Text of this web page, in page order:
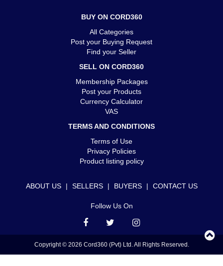
BUY ON CORD360
All Categories
Post your Buying Request
Find your Seller
SELL ON CORD360
Membership Packages
Post your Products
Currency Calculator
VAS
TERMS AND CONDITIONS
Terms of Use
Privacy Policies
Product listing policy
ABOUT US | SELLERS | BUYERS | CONTACT US
Follow Us On
Copyright © 2026 Cord360 (Pvt) Ltd. All Rights Reserved.